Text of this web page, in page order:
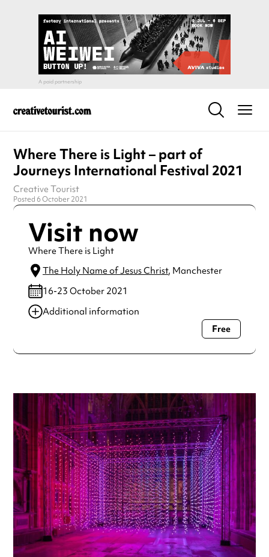
Where There is Light – part of
Journeys International Festival 2021
Creative Tourist
Posted 6 October 2021
Visit now
Where There is Light
The Holy Name of Jesus Christ, Manchester
16-23 October 2021
Additional information
Always double check opening hours with the venue before
Free